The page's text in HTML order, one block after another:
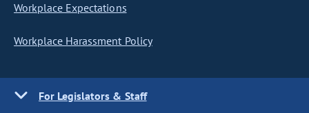
Workplace Expectations
Workplace Harassment Policy
For Legislators & Staff